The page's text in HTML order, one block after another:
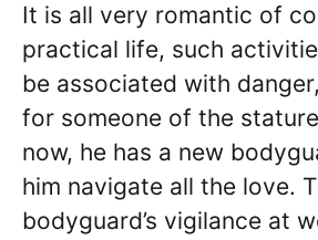
It is all very romantic of
practical life, such
be associated with
for someone of the
now, he has a new
him navigate all the love.
bodyguard’s vigilance at